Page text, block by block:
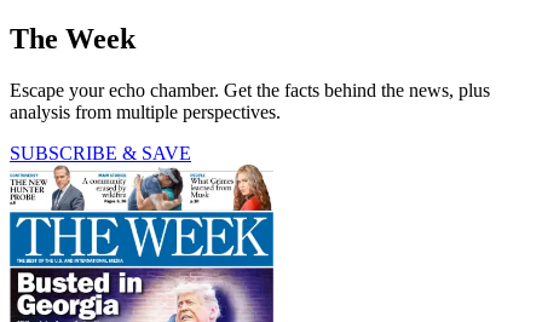
The Week
Escape your echo chamber. Get the facts behind the news, plus
analysis from multiple perspectives.
SUBSCRIBE & SAVE